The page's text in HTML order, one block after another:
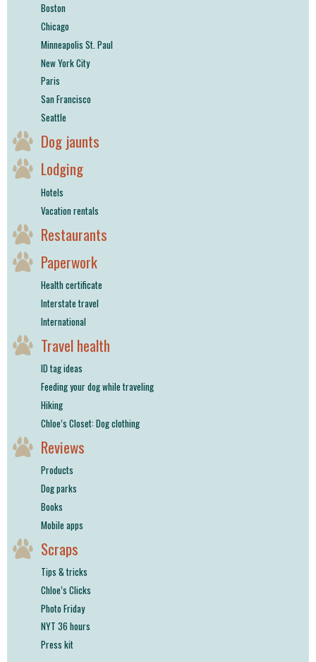
Boston
Chicago
Minneapolis St. Paul
New York City
Paris
San Francisco
Seattle
Dog jaunts
Lodging
Hotels
Vacation rentals
Restaurants
Paperwork
Health certificate
Interstate travel
International
Travel health
ID tag ideas
Feeding your dog while traveling
Hiking
Chloe’s Closet: Dog clothing
Reviews
Products
Dog parks
Books
Mobile apps
Scraps
Tips & tricks
Chloe’s Clicks
Photo Friday
NYT 36 hours
Press kit